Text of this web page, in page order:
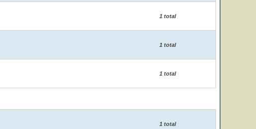
1 total
1 total
1 total
1 total